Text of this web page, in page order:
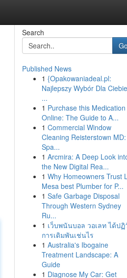
Search
Go
Published News
1 {Opakowaniadeal.pl:
Najlepszy Wybór Dla Ciebie
...
1 Purchase this Medication
Online: The Guide to A...
1 Commercial Window
Cleaning Reisterstown MD:
Spa...
1 Arcmira: A Deep Look
the New Digital Rea...
1 Why Homeowners Trust
Mesa best Plumber for P...
1 Safe Garbage Disposal
Through Western Sydney
Ru...
1 เว็บพนันบอล วอเลท ได้ปฏิ
การเดิมพันเช่นไร
1 Australia's Ibogaine
Treatment Landscape: A
Guide
1 Diagnose My Car: Get